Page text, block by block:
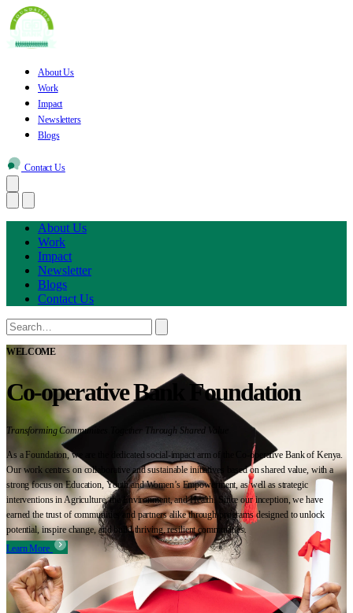
About Us
Work
Impact
Newsletters
Blogs
Contact Us
About Us
Work
Impact
Newsletter
Blogs
Contact Us
WELCOME
Co-operative Bank Foundation
Transforming Communities Together Through Shared Value
As a Foundation, we are the dedicated social-impact arm of the Co-operative Bank of Kenya.
Our work centres on collaborative and sustainable initiatives based on shared value, with a
strong focus on Education, Youth and Women’s Empowerment, as well as strategic
interventions in Agriculture, the Environment, and Health. Since our inception, we have
earned the trust of communities and partners alike through programs designed to unlock
potential, inspire change, and build thriving, resilient communities.
Learn More